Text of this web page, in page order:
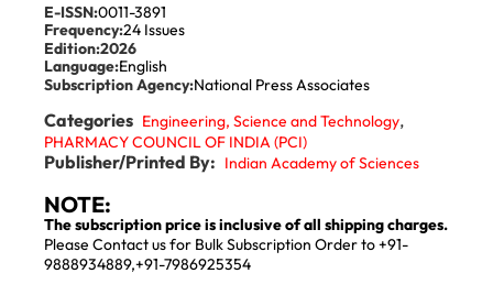
E-ISSN:0011-3891
Frequency:24 Issues
Edition:2026
Language:English
Subscription Agency:National Press Associates
Categories Engineering, Science and Technology,
PHARMACY COUNCIL OF INDIA (PCI)
Publisher/Printed By: Indian Academy of Sciences
NOTE:
The subscription price is inclusive of all shipping charges.
Please Contact us for Bulk Subscription Order to +91-
9888934889,+91-7986925354